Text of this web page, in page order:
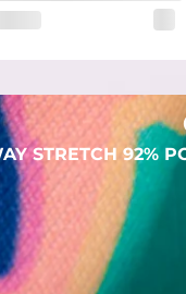
STRETCH 92%